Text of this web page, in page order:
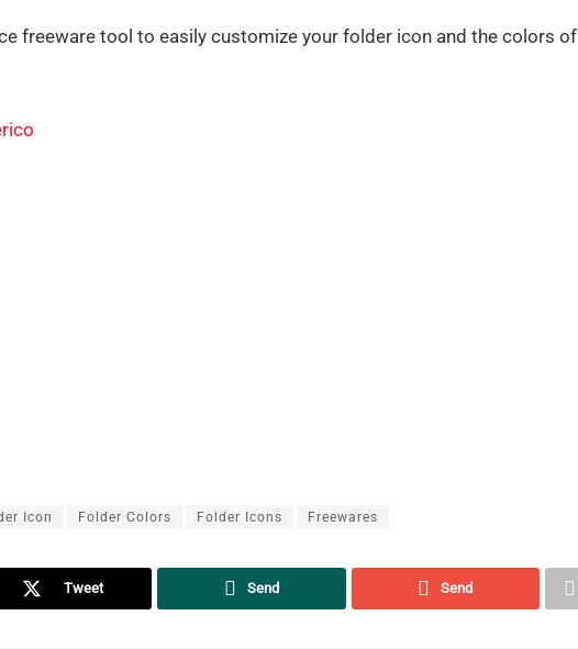
freeware tool to easily customize your folder icon and the colors of
Icon Folder Colors Folder Icons Freewares
Tweet Send Send